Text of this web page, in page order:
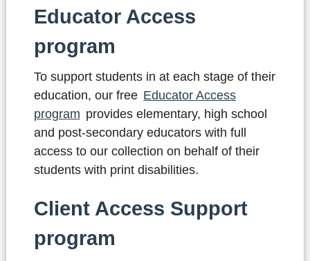
Educator Access
program
To support students in at each stage of their
education, our free Educator Access
program provides elementary, high school
and post-secondary educators with full
access to our collection on behalf of their
students with print disabilities.
Client Access Support
program